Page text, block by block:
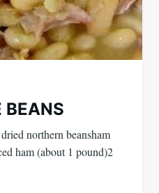
BEANS
northern beansham
ham (about 1 pound)2